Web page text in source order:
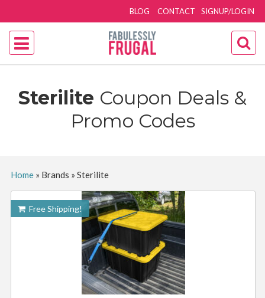
SIGNUP/LOGIN
BLOG CONTACT
Sterilite Coupon Deals &
Promo Codes
Home» Brands » Sterilite
Free Shipping!